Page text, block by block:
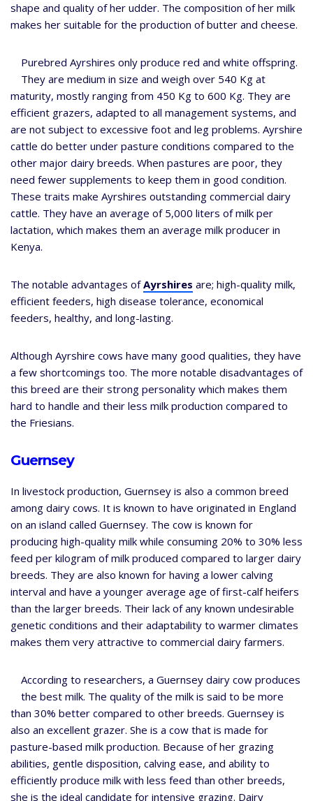
shape and quality of her udder. The composition of her milk
makes her suitable for the production of butter and cheese.
Purebred Ayrshires only produce red and white offspring.
They are medium in size and weigh over 540 Kg at
maturity, mostly ranging from 450 Kg to 600 Kg. They are
efficient grazers, adapted to all management systems, and
are not subject to excessive foot and leg problems. Ayrshire
cattle do better under pasture conditions compared to the
other major dairy breeds. When pastures are poor, they
need fewer supplements to keep them in good condition.
These traits make Ayrshires outstanding commercial dairy
cattle. They have an average of 5,000 liters of milk per
lactation, which makes them an average milk producer in
Kenya.
The notable advantages ofAyrshires are; high-quality milk,
efficient feeders, high disease tolerance, economical
feeders, healthy, and long-lasting.
Although Ayrshire cows have many good qualities, they have
a few shortcomings too. The more notable disadvantages of
this breed are their strong personality which makes them
hard to handle and their less milk production compared to
the Friesians.
Guernsey
In livestock production, Guernsey is also a common breed
among dairy cows. It is known to have originated in England
on an island called Guernsey. The cow is known for
producing high-quality milk while consuming 20% to 30% less
feed per kilogram of milk produced compared to larger dairy
breeds. They are also known for having a lower calving
interval and have a younger average age of first-calf heifers
than the larger breeds. Their lack of any known undesirable
genetic conditions and their adaptability to warmer climates
makes them very attractive to commercial dairy farmers.
According to researchers, a Guernsey dairy cow produces
the best milk. The quality of the milk is said to be more
than 30% better compared to other breeds. Guernsey is
also an excellent grazer. She is a cow that is made for
pasture-based milk production. Because of her grazing
abilities, gentle disposition, calving ease, and ability to
efficiently produce milk with less feed than other breeds,
she is the ideal candidate for intensive grazing. Dairy